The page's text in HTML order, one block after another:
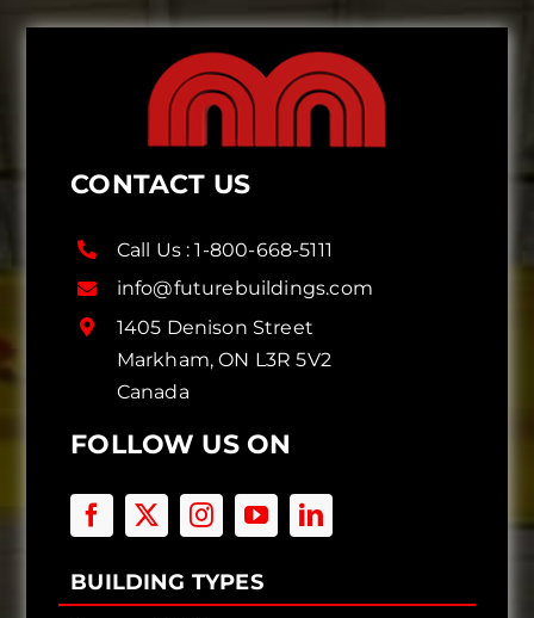
CONTACT US
Call Us :1-800-668-5111
info@futurebuildings.com
1405 Denison Street
Markham, ON L3R 5V2
Canada
FOLLOW US ON
BUILDING TYPES